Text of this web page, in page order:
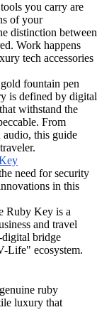
you carry are
of your
distinction between
Work happens
tech accessories
fountain pen
is defined by digital
withstand the
From
this guide
need for security
in this
Ruby Key is a
and travel
digital bridge
Life" ecosystem.
ruby
luxury that